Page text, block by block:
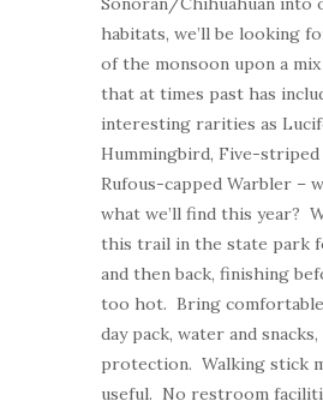
habitats, we’ll be looking
of the monsoon upon a
that at times past has
interesting rarities as
Hummingbird, Five-striped
Rufous-capped Warbler –
what we’ll find this year?
this trail in the state park
and then back, finishing
too hot. Bring
day pack, water and snacks,
protection. Walking stick
useful. No restroom